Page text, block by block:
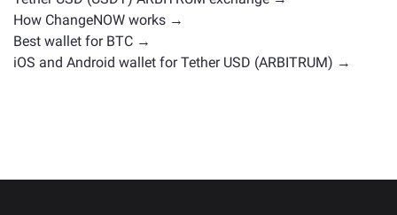
How ChangeNOW works →
Best wallet for BTC →
iOS and Android wallet for Tether USD (ARBITRUM) →